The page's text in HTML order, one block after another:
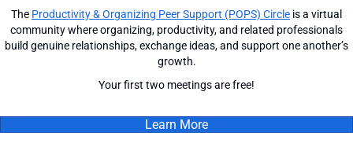
The Productivity & Organizing Peer Support (POPS) Circle is a virtual
community where organizing, productivity, and related professionals
build genuine relationships, exchange ideas, and support one another’s
growth.
Your first two meetings are free!
Learn More